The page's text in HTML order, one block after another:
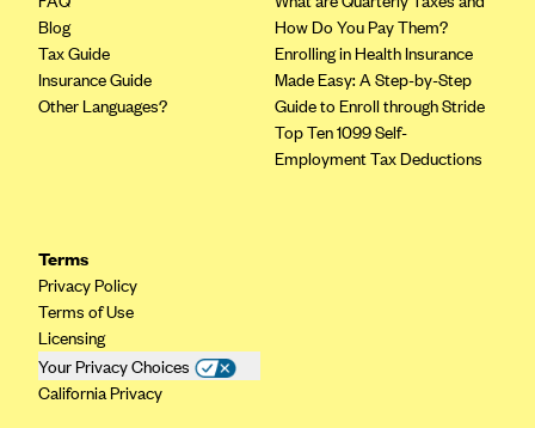
Blog
Tax Guide
Insurance Guide
Other Languages?
How Do You Pay Them?
Enrolling in Health Insurance
Made Easy: A Step-by-Step
Guide to Enroll through Stride
Top Ten 1099 Self-
Employment Tax Deductions
Terms
Privacy Policy
Terms of Use
Licensing
Your Privacy Choices
California Privacy